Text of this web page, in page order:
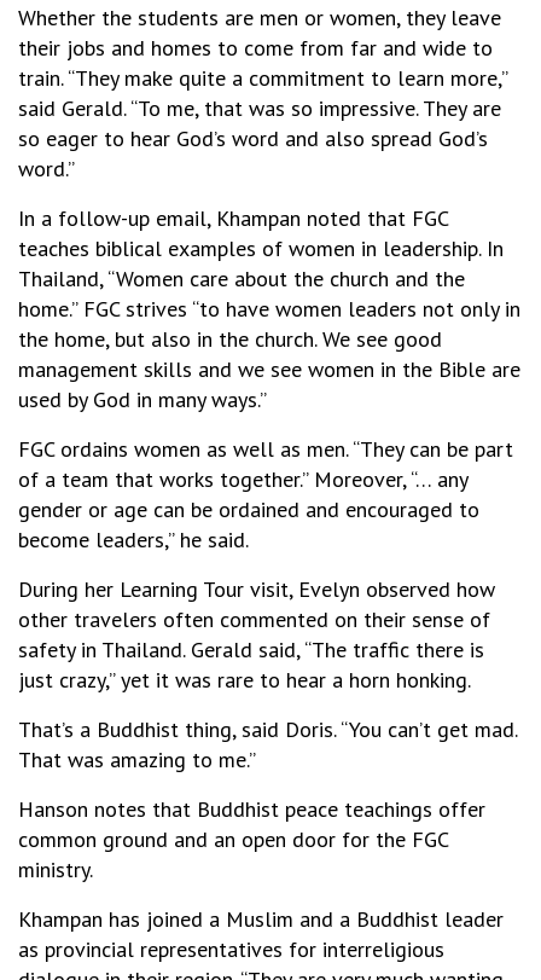
Whether the students are men or women, they leave
their jobs and homes to come from far and wide to
train. “They make quite a commitment to learn more,”
said Gerald. “To me, that was so impressive. They are
so eager to hear God’s word and also spread God’s
word.”
In a follow-up email, Khampan noted that FGC
teaches biblical examples of women in leadership. In
Thailand, “Women care about the church and the
home.” FGC strives “to have women leaders not only in
the home, but also in the church. We see good
management skills and we see women in the Bible are
used by God in many ways.”
FGC ordains women as well as men. “They can be part
of a team that works together.” Moreover, “… any
gender or age can be ordained and encouraged to
become leaders,” he said.
During her Learning Tour visit, Evelyn observed how
other travelers often commented on their sense of
safety in Thailand. Gerald said, “The traffic there is
just crazy,” yet it was rare to hear a horn honking.
That’s a Buddhist thing, said Doris. “You can’t get mad.
That was amazing to me.”
Hanson notes that Buddhist peace teachings offer
common ground and an open door for the FGC
ministry.
Khampan has joined a Muslim and a Buddhist leader
as provincial representatives for interreligious